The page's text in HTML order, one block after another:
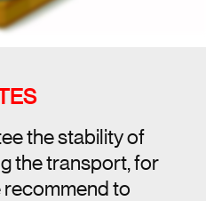
the stability of
the transport, for
recommend to